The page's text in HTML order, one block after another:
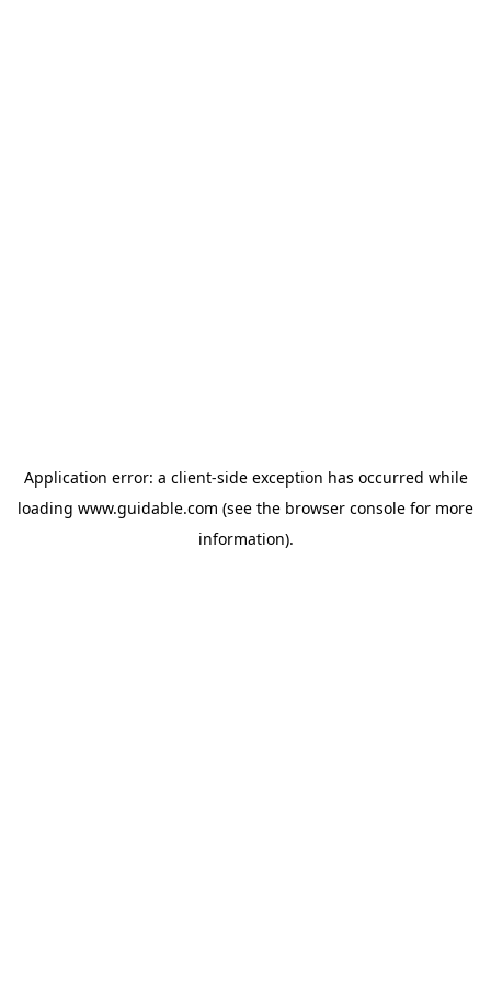
Application error: a client-side exception has occurred while
loading www.guidable.com (see the browser console for more
information).